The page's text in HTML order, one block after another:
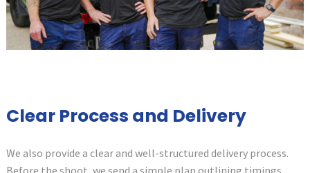
Clear Process and Delivery
We also provide a clear and well-structured delivery process.
Before the shoot, we send a simple plan outlining timings,